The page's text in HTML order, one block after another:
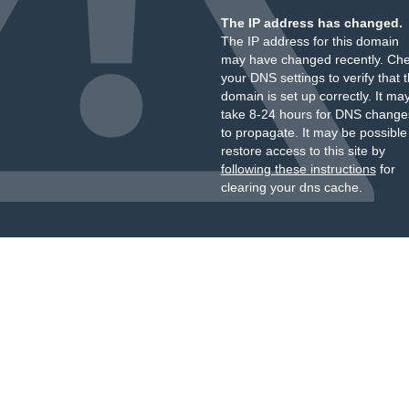
The IP address has changed.
The IP address for this domain
may have changed recently.
your DNS settings to verify that
domain is set up correctly. It
take 8-24 hours for DNS
to propagate. It may be
restore access to this site by
following these instructionsfor
clearing your dns cache.